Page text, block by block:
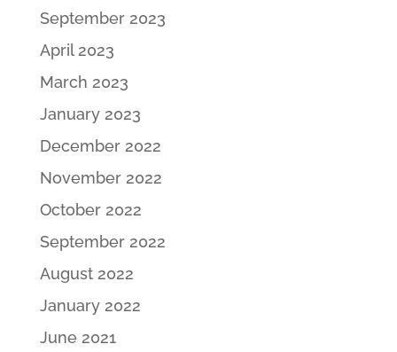
September 2023
April 2023
March 2023
January 2023
December 2022
November 2022
October 2022
September 2022
August 2022
January 2022
June 2021